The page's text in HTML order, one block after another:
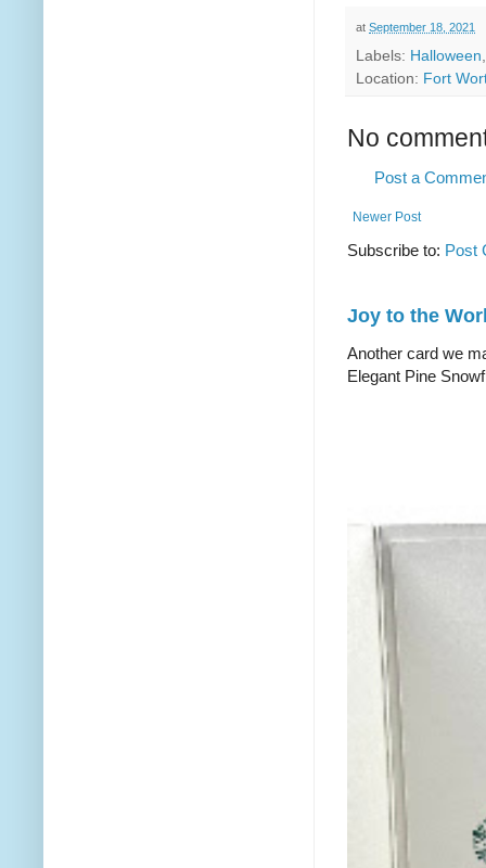
at September 18, 2021
Labels: Halloween
Location: Fort
No
Post a
Newer Post
Subscribe to: Post
Joy to the
Another card we
Elegant Pine